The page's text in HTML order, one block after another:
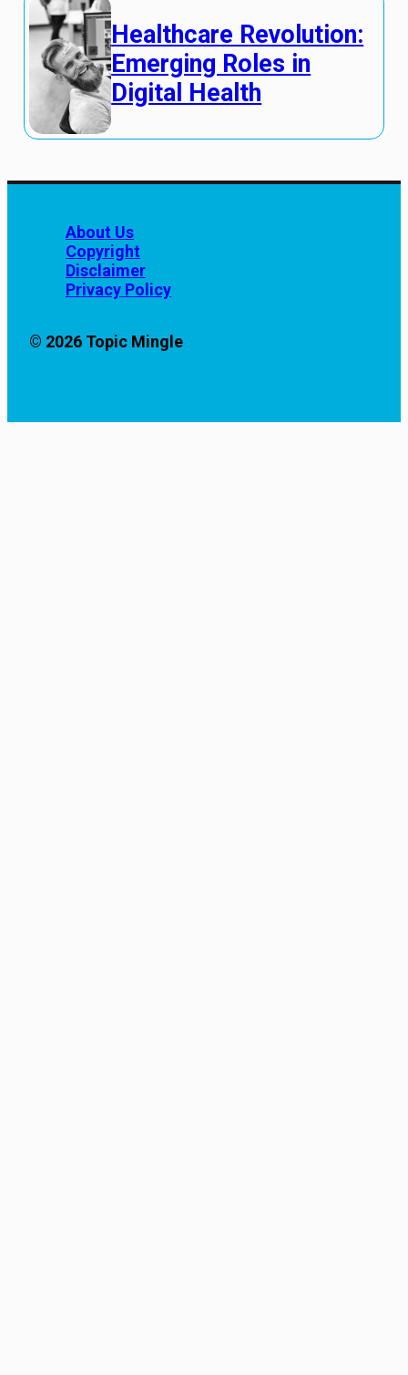
Healthcare Revolution:
Emerging Roles in
Digital Health
About Us
Copyright
Disclaimer
Privacy Policy
© 2026 Topic Mingle